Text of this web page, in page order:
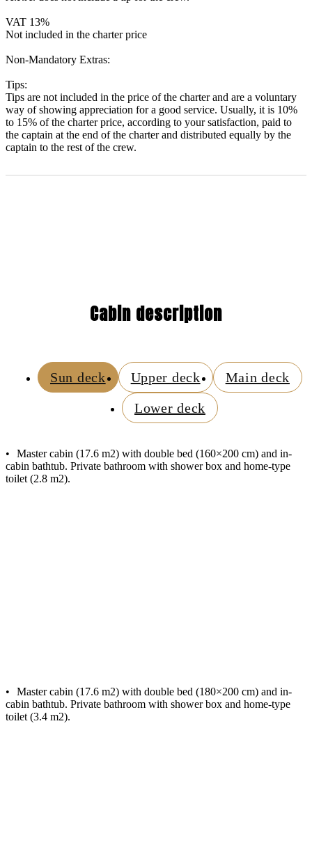
VAT 13%
Not included in the charter price
Non-Mandatory Extras:
Tips:
Tips are not included in the price of the charter and are a voluntary
way of showing appreciation for a good service. Usually, it is 10%
to 15% of the charter price, according to your satisfaction, paid to
the captain at the end of the charter and distributed equally by the
captain to the rest of the crew.
Cabin description
Sun deck Upper deck
Main deck
Lower deck
Master cabin (17.6 m2) with double bed (160×200 cm) and in-
cabin bathtub. Private bathroom with shower box and home-type
toilet (2.8 m2).
Master cabin (17.6 m2) with double bed (180×200 cm) and in-
cabin bathtub. Private bathroom with shower box and home-type
toilet (3.4 m2).